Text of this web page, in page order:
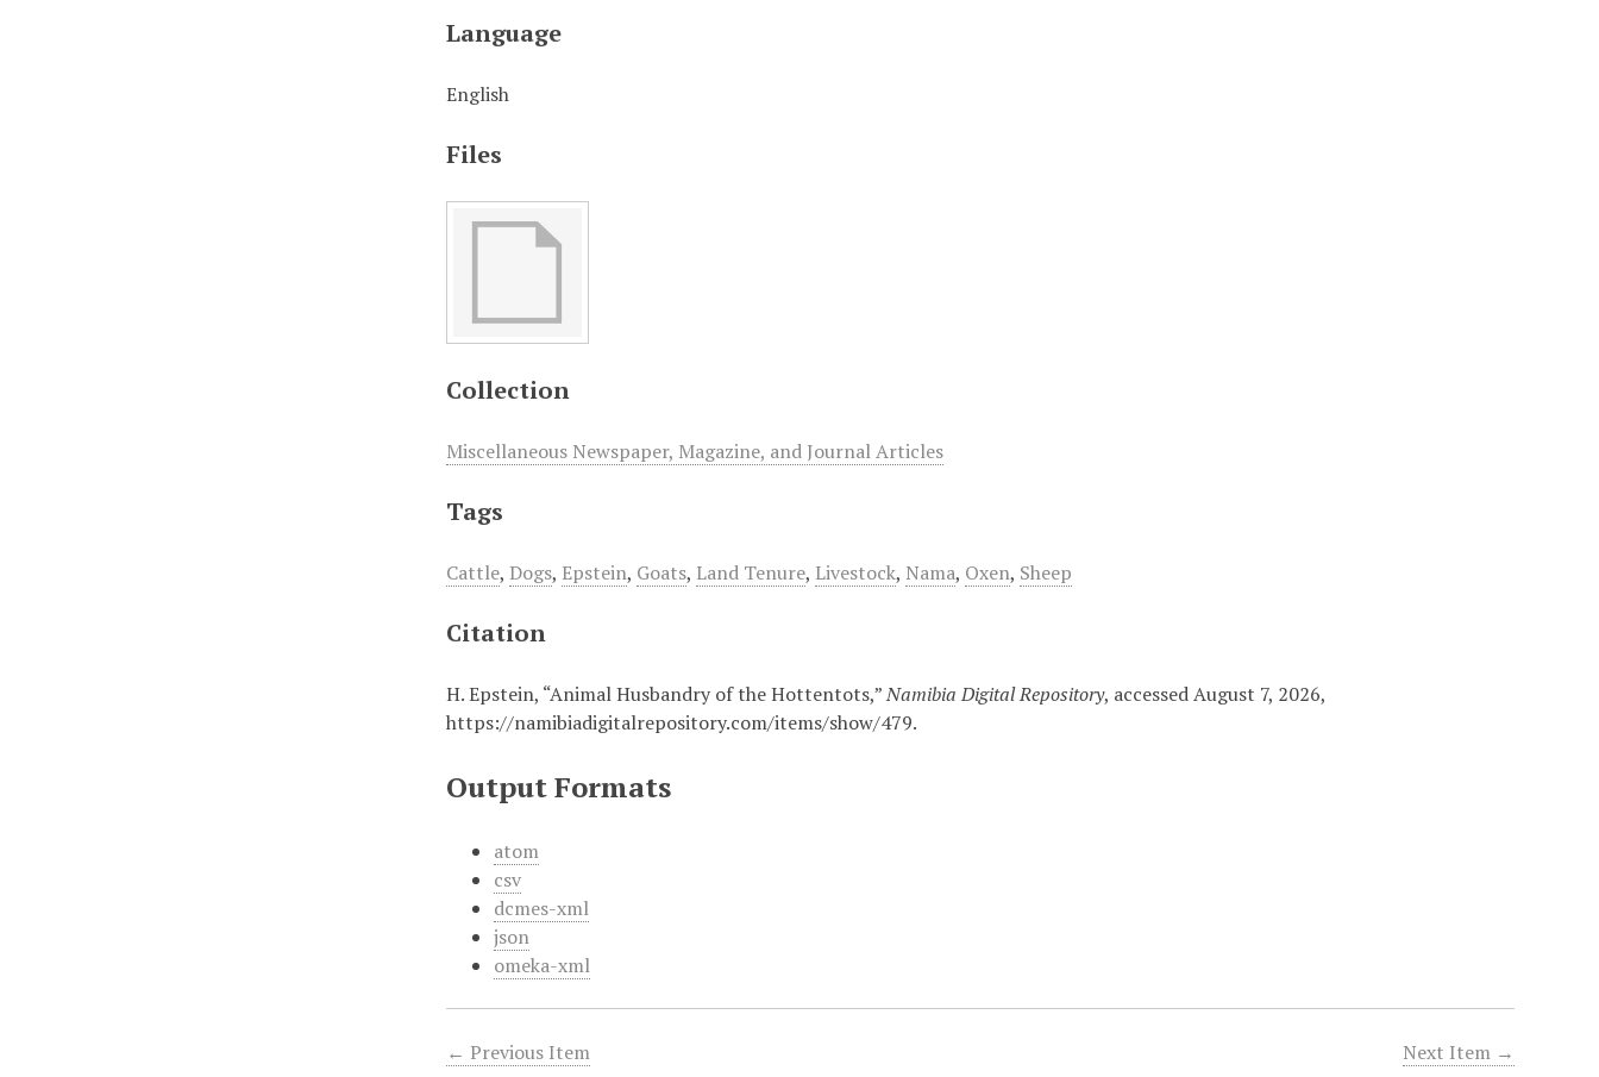
Language
English
Files
Collection
Miscellaneous Newspaper, Magazine, and Journal Articles
Tags
Cattle, Dogs, Epstein, Goats, Land Tenure, Livestock, Nama, Oxen, Sheep
Citation
H. Epstein, “Animal Husbandry of the Hottentots,”Namibia Digital Repository, accessed August 7, 2026,
https://namibiadigitalrepository.com/items/show/479.
Output Formats
atom
csv
dcmes-xml
json
omeka-xml
← Previous Item Next Item →